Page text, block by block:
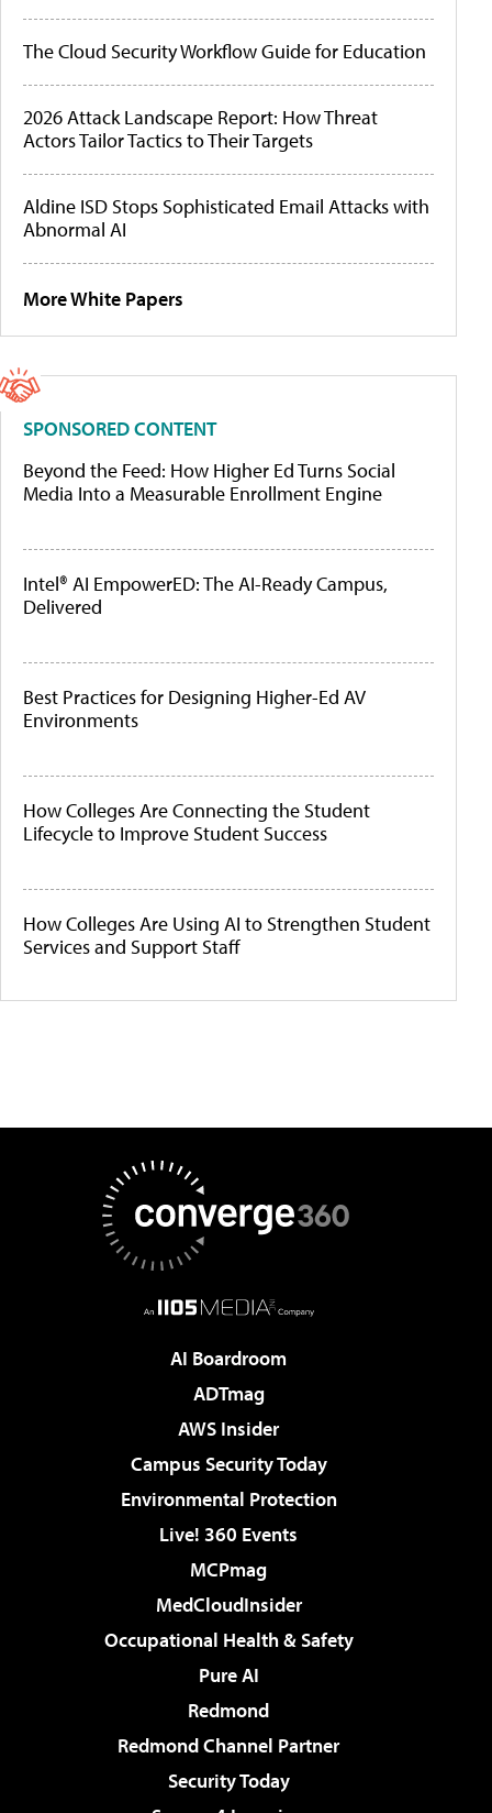
The Cloud Security Workflow Guide for Education
2026 Attack Landscape Report: How Threat
Actors Tailor Tactics to Their Targets
Aldine ISD Stops Sophisticated Email Attacks with
Abnormal AI
More White Papers
SPONSORED CONTENT
Beyond the Feed: How Higher Ed Turns Social
Media Into a Measurable Enrollment Engine
Intel® AI EmpowerED: The AI-Ready Campus,
Delivered
Best Practices for Designing Higher-Ed AV
Environments
How Colleges Are Connecting the Student
Lifecycle to Improve Student Success
How Colleges Are Using AI to Strengthen Student
Services and Support Staff
AI Boardroom
ADTmag
AWS Insider
Campus Security Today
Environmental Protection
Live! 360 Events
MCPmag
MedCloudInsider
Occupational Health & Safety
Pure AI
Redmond
Redmond Channel Partner
Security Today